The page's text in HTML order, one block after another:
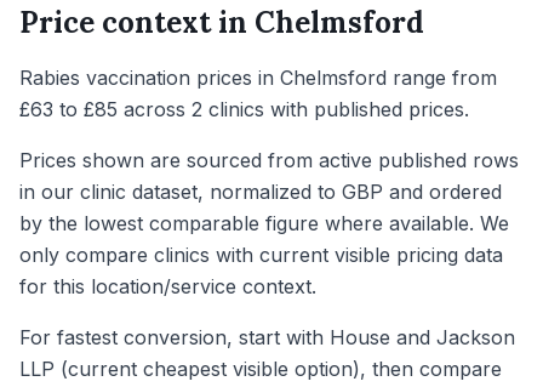
Price context in Chelmsford
Rabies vaccination prices in Chelmsford range from
£63 to £85 across 2 clinics with published prices.
Prices shown are sourced from active published rows
in our clinic dataset, normalized to GBP and ordered
by the lowest comparable figure where available. We
only compare clinics with current visible pricing data
for this location/service context.
For fastest conversion, start with House and Jackson
LLP (current cheapest visible option), then compare